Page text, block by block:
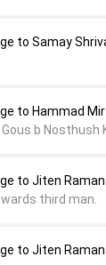
to Jiten
to Jiten
third man.
to Hammad
b Nosthush
to Samay